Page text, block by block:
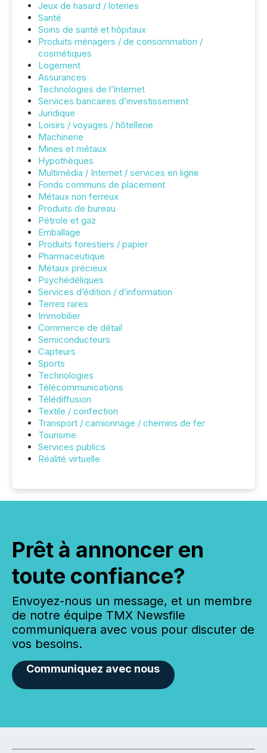
Jeux de hasard / loteries
Santé
Soins de santé et hôpitaux
Produits ménagers / de consommation /
cosmétiques
Logement
Assurances
Technologies de l’Internet
Services bancaires d’investissement
Juridique
Loisirs / voyages / hôtellerie
Machinerie
Mines et métaux
Hypothèques
Multimédia / Internet / services en ligne
Fonds communs de placement
Métaux non ferreux
Produits de bureau
Pétrole et gaz
Emballage
Produits forestiers / papier
Pharmaceutique
Métaux précieux
Psychédéliques
Services d’édition / d’information
Terres rares
Immobilier
Commerce de détail
Semiconducteurs
Capteurs
Sports
Technologies
Télécommunications
Télédiffusion
Textile / confection
Transport / camionnage / chemins de fer
Tourisme
Services publics
Réalité virtuelle
Prêt à annoncer en
toute confiance?
Envoyez-nous un message, et un membre
de notre équipe TMX Newsfile
communiquera avec vous pour discuter de
vos besoins.
Communiquez avec nous